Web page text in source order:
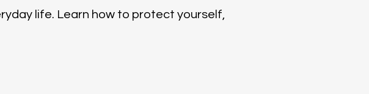
life. Learn how to protect yourself,